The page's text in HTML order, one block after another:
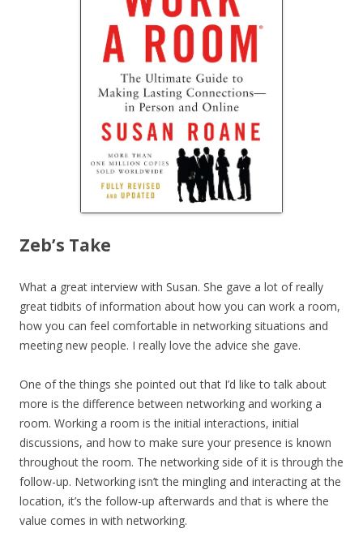
Zeb’s Take
What a great interview with Susan. She gave a lot of really
great tidbits of information about how you can work a room,
how you can feel comfortable in networking situations and
meeting new people. I really love the advice she gave.
One of the things she pointed out that I’d like to talk about
more is the difference between networking and working a
room. Working a room is the initial interactions, initial
discussions, and how to make sure your presence is known
throughout the room. The networking side of it is through the
follow-up. Networking isn’t the mingling and interacting at the
location, it’s the follow-up afterwards and that is where the
value comes in with networking.